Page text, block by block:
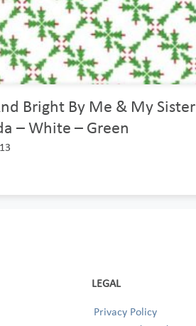
Bright By Me & My Sister
– White – Green
LEGAL
Privacy Policy